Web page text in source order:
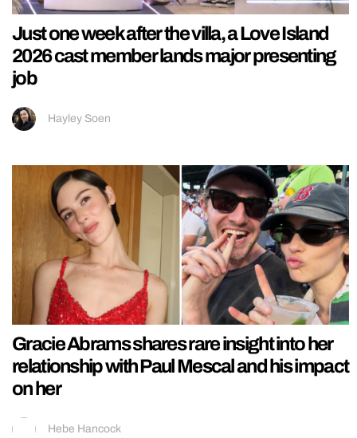
Just one week after the villa, a Love Island
2026 cast member lands major presenting
job
Hayley Soen
Gracie Abrams shares rare insight into her
relationship with Paul Mescal and his impact
on her
Hebe Hancock